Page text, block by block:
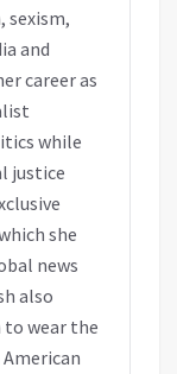
sexism,
and
career as
while
justice
she
news
also
to wear the